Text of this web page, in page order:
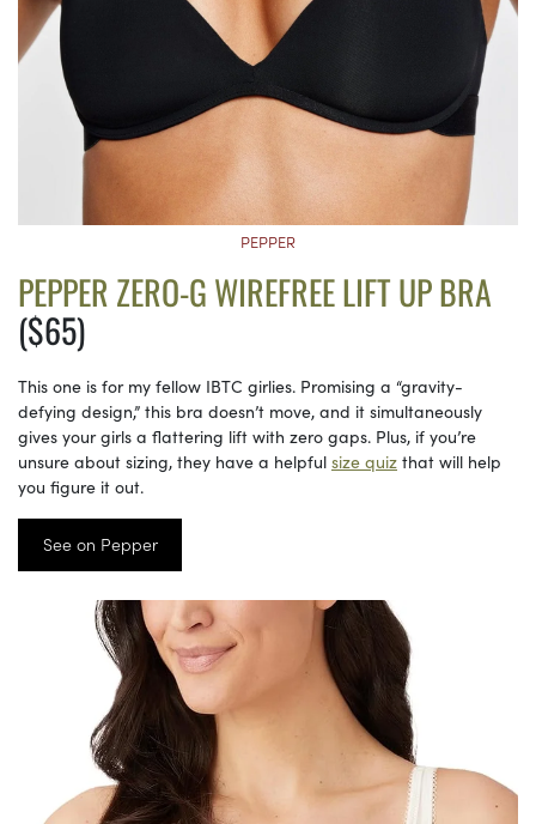
PEPPER
PEPPER ZERO-G WIREFREE LIFT UP BRA
($65)
This one is for my fellow IBTC girlies. Promising a “gravity-
defying design,” this bra doesn’t move, and it simultaneously
gives your girls a flattering lift with zero gaps. Plus, if you’re
unsure about sizing, they have a helpful size quiz that will help
you figure it out.
See on Pepper